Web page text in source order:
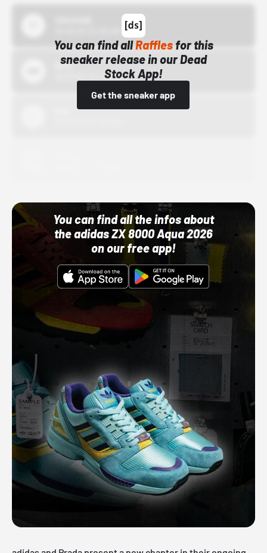
You can find allRafflesfor this
sneaker release in our Dead
Stock App!
Get the sneaker app
Bstn
10/01/22 12:00 AM
You can find all the infos about
the adidas ZX 8000 Aqua 2026
on our free app!